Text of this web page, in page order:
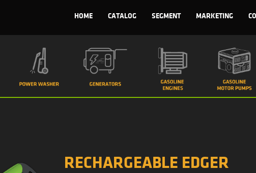
HOME CATALOG SEGMENT MARKETING
RECHARGEABLE EDGER